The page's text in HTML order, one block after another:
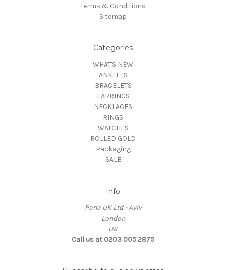
Terms & Conditions
Sitemap
Categories
WHAT'S NEW
ANKLETS
BRACELETS
EARRINGS
NECKLACES
RINGS
WATCHES
ROLLED GOLD
Packaging
SALE
Info
Pana UK Ltd - Aviv
London
UK
Call us at 0203 005 2875